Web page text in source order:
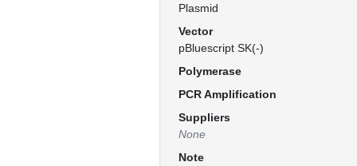
Plasmid
Vector
pBluescript SK(-)
Polymerase
PCR Amplification
Suppliers
None
Note